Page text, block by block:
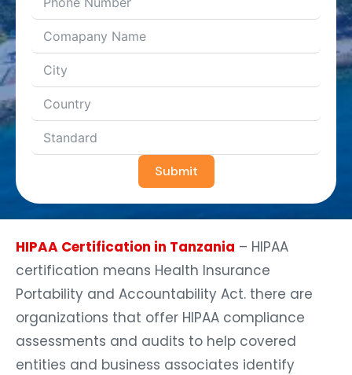
Submit
HIPAA Certification in Tanzania – HIPAA
certification means Health Insurance
Portability and Accountability Act. there are
organizations that offer HIPAA compliance
assessments and audits to help covered
entities and business associates identify